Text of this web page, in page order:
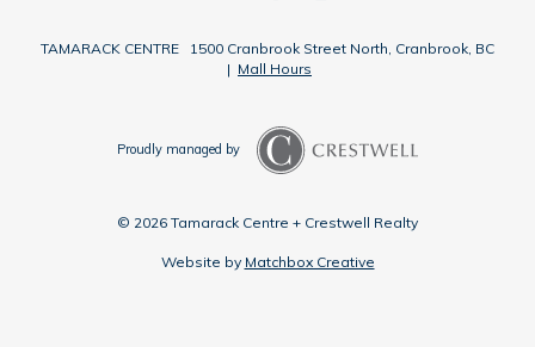
TAMARACK CENTRE 1500 Cranbrook Street North, Cranbrook, BC
| Mall Hours
Proudly managed by
© 2026 Tamarack Centre + Crestwell Realty
Website by Matchbox Creative